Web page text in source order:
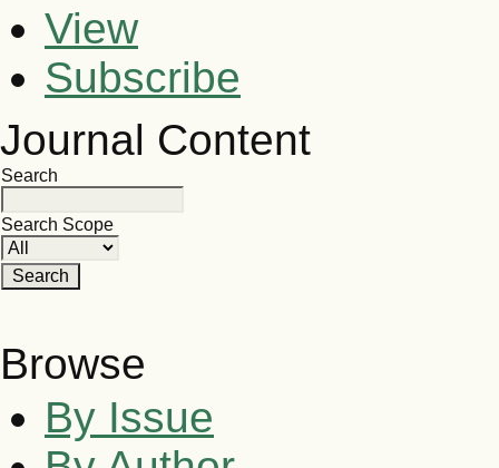
View
Subscribe
Journal Content
Search
Search Scope
Browse
By Issue